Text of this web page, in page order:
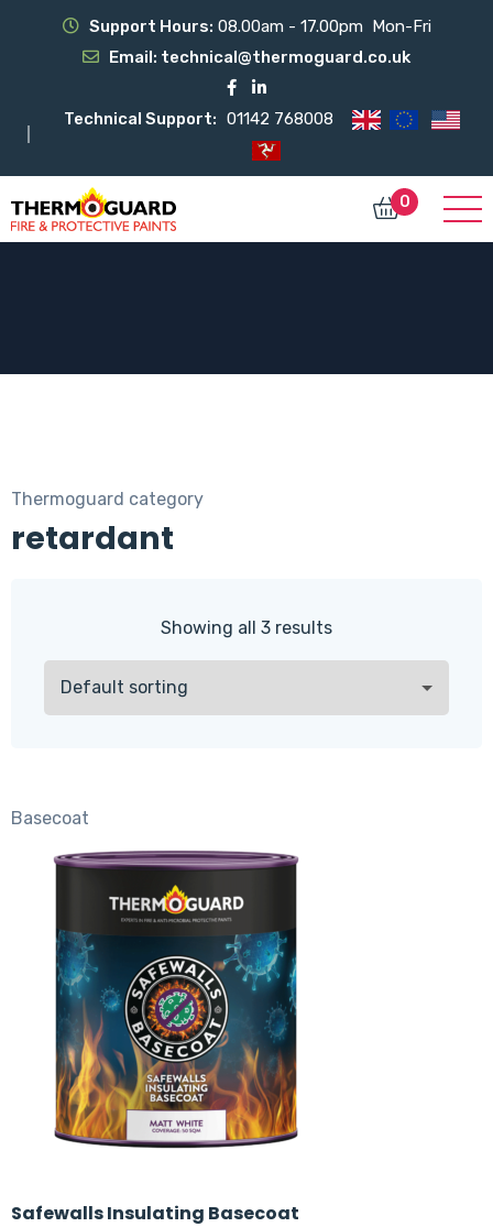
Support Hours: 08.00am - 17.00pm Mon-Fri
Email: technical@thermoguard.co.uk
Technical Support: 01142 768008
0
Thermoguard category
retardant
Showing all 3 results
Basecoat
Safewalls Insulating Basecoat